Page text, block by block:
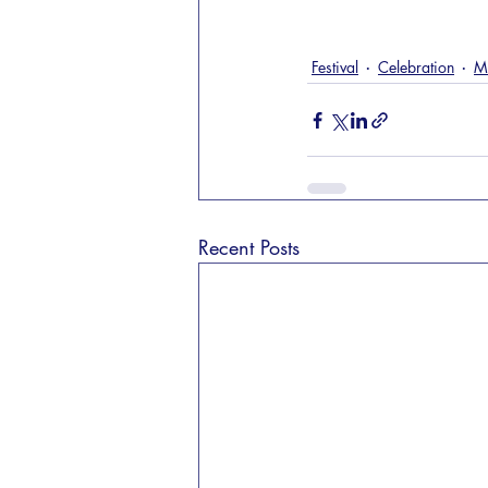
Festival Celebration
Recent Posts